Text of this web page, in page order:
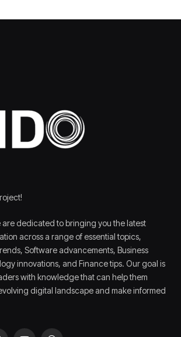
are dedicated to bringing you the latest
across a range of essential topics,
Software advancements, Business
innovations, and Finance tips. Our goal is
with knowledge that can help them
digital landscape and make informed